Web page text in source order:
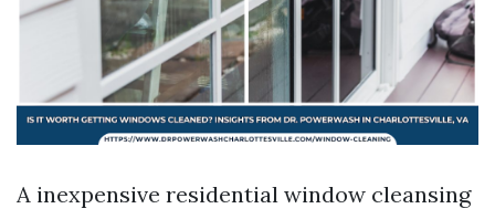
A inexpensive residential window cleansing